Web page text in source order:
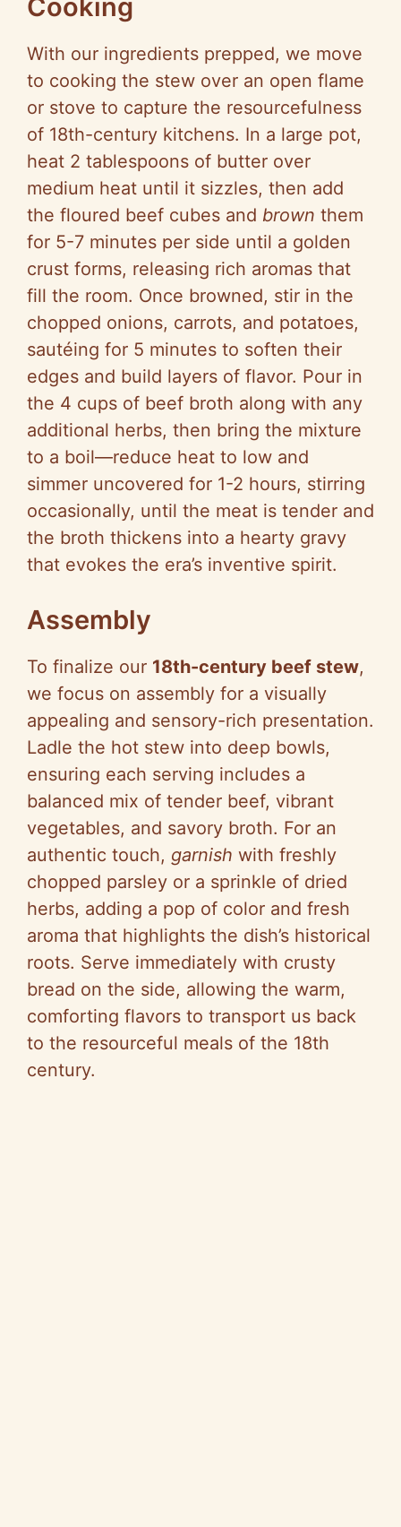
Cooking
With our ingredients prepped, we move
to cooking the stew over an open flame
or stove to capture the resourcefulness
of 18th-century kitchens. In a large pot,
heat 2 tablespoons of butter over
medium heat until it sizzles, then add
the floured beef cubes and brown them
for 5-7 minutes per side until a golden
crust forms, releasing rich aromas that
fill the room. Once browned, stir in the
chopped onions, carrots, and potatoes,
sautéing for 5 minutes to soften their
edges and build layers of flavor. Pour in
the 4 cups of beef broth along with any
additional herbs, then bring the mixture
to a boil—reduce heat to low and
simmer uncovered for 1-2 hours, stirring
occasionally, until the meat is tender and
the broth thickens into a hearty gravy
that evokes the era’s inventive spirit.
Assembly
To finalize our 18th-century beef stew,
we focus on assembly for a visually
appealing and sensory-rich presentation.
Ladle the hot stew into deep bowls,
ensuring each serving includes a
balanced mix of tender beef, vibrant
vegetables, and savory broth. For an
authentic touch, garnish with freshly
chopped parsley or a sprinkle of dried
herbs, adding a pop of color and fresh
aroma that highlights the dish’s historical
roots. Serve immediately with crusty
bread on the side, allowing the warm,
comforting flavors to transport us back
to the resourceful meals of the 18th
century.